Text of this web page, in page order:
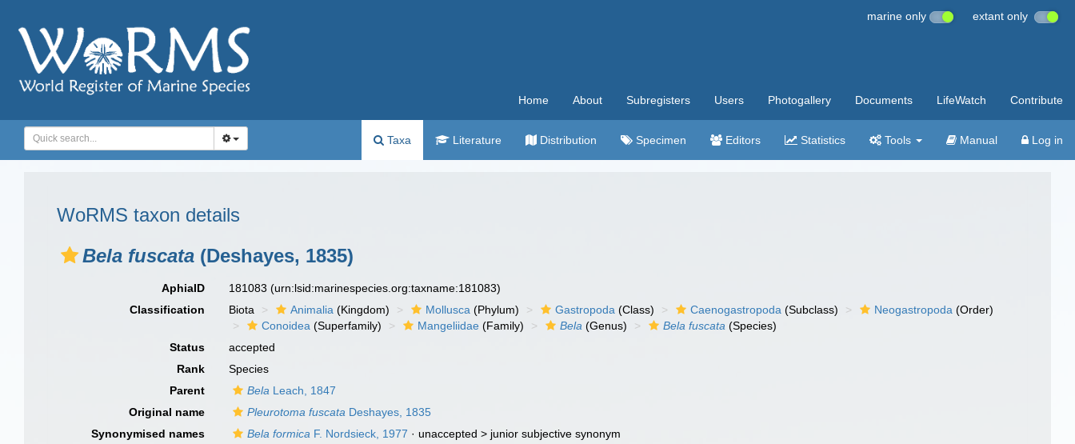
marine only extant only
Home About Subregisters Users Photogallery Documents LifeWatch Contribute
Taxa Literature Distribution Specimen Editors Statistics Tools Manual Log in
WoRMS taxon details
Bela fuscata (Deshayes, 1835)
AphiaID 181083(urn:lsid:marinespecies.org:taxname:181083)
Classification
Biota Animalia (Kingdom) Mollusca (Phylum) Gastropoda (Class) Caenogastropoda (Subclass) Neogastropoda (Order)
Conoidea (Superfamily) Mangeliidae (Family) Bela (Genus) Bela fuscata (Species)
Status
accepted
Rank
Species
Parent
Bela Leach, 1847
Original name
Pleurotoma fuscata Deshayes, 1835
Synonymised names
Bela formica F. Nordsieck, 1977 · unaccepted > junior subjective synonym